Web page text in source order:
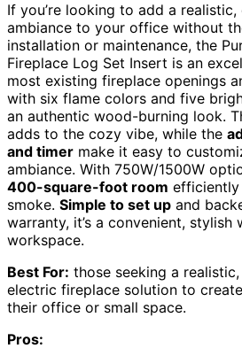
If you’re looking to add a
ambiance to your office without
installation or maintenance, the
Fireplace Log Set Insert is an
most existing fireplace openings
with six flame colors and five
an authentic wood-burning look.
adds to the cozy vibe, while the
and timer make it easy to
ambiance. With 750W/1500W
400-square-foot room
smoke. Simple to set up and
warranty, it’s a convenient, stylish
workspace.
Best For: those seeking a
electric fireplace solution to
their office or small space.
Pros: